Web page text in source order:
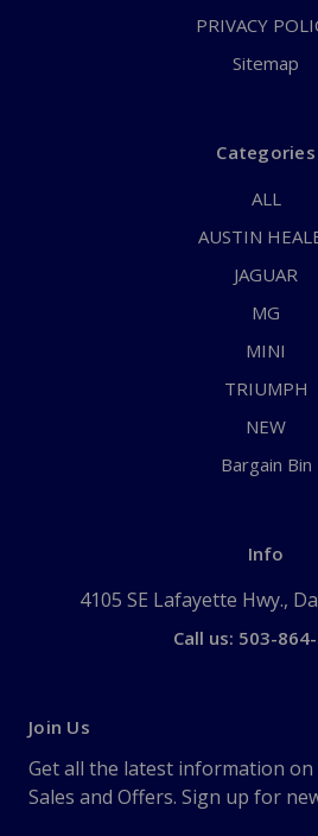
PRIVACY
Sitemap
Categories
ALL
AUSTIN
JAGUAR
MG
MINI
TRIUMPH
NEW
Bargain Bin
Info
4105 SE Lafayette Hwy.,
Call us: 503-
Join Us
Get all the latest information on
Sales and Offers. Sign up for